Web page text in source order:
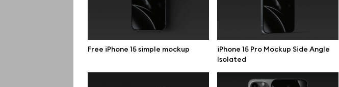
Free iPhone 15 simple mockup
iPhone 15 Pro Mockup Side Angle
Isolated